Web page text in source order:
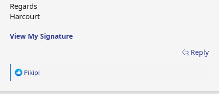
Regards
Harcourt
View My Signature
Reply
R
a
Pikipi